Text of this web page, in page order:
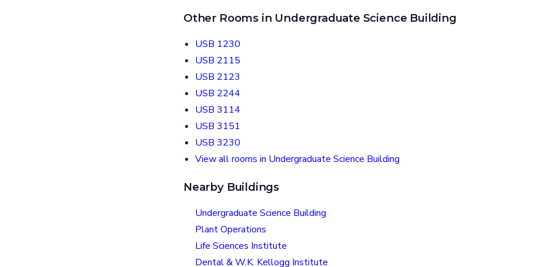
Other Rooms in Undergraduate Science Building
USB 1230
USB 2115
USB 2123
USB 2244
USB 3114
USB 3151
USB 3230
View all rooms in Undergraduate Science Building
Nearby Buildings
Undergraduate Science Building
Plant Operations
Life Sciences Institute
Dental & W.K. Kellogg Institute